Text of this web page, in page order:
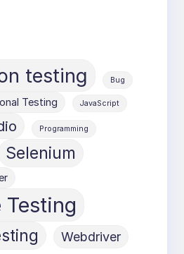
testing Bug
Testing JavaScript
Programming
Selenium
Webdriver